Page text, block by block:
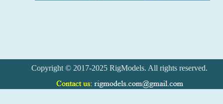
Copyright © 2017-2025 RigModels. All rights reserved.